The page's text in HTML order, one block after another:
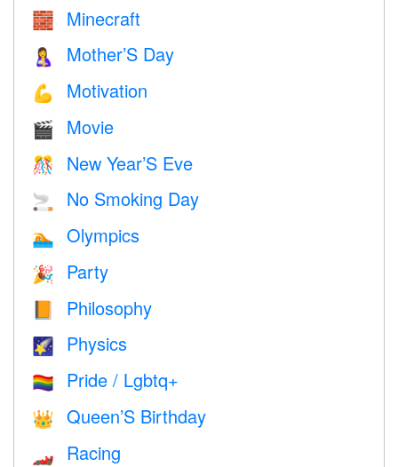
🧱 Minecraft
🤱 Mother’S Day
💪 Motivation
🎬 Movie
🎊 New Year’S Eve
🚬 No Smoking Day
🏊 Olympics
🎉 Party
Philosophy
🌠 Physics
🏳️‍🌈 Pride / Lgbtq+
👑 Queen’S Birthday
🏎 Racing